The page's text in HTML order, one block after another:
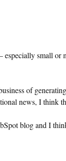
small or
of
news, I think
blog and I